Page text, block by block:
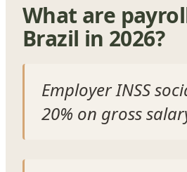
What are
Brazil in 2026?
Employer INSS
20% on gross